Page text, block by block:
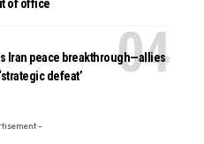
of office
Iran peace breakthrough—allies
defeat’
-